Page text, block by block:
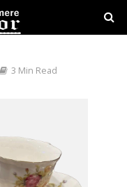
WEEK
3 Min Read